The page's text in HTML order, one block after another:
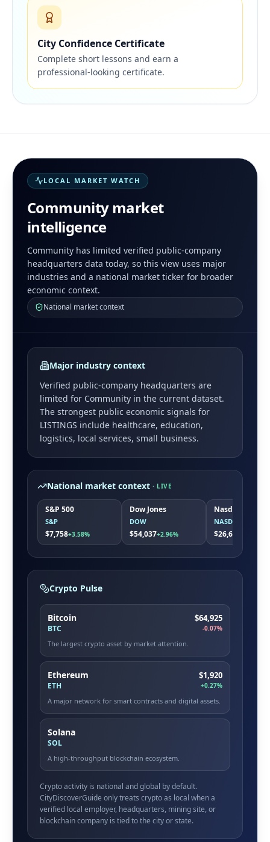
City Confidence Certificate
Complete short lessons and earn a
professional-looking certificate.
LOCAL MARKET WATCH
Communitymarket
intelligence
Community has limited verified public-company
headquarters data today, so this view uses major
industries and a national market ticker for broader
economic context.
National market context
Major industry context
Verified public-company headquarters are
limited for Community in the current dataset.
The strongest public economic signals for
LISTINGS include healthcare, education,
logistics, local services, small business.
National market context · LIVE
S&P 500
S&P
$7,758+3.58%
Dow Jones
DOW
$54,037+2.96%
Nasdaq
NASDAQ
$26,691
Crypto Pulse
Bitcoin
BTC
$64,925
-0.07%
The largest crypto asset by market attention.
Ethereum
ETH
$1,920
+0.27%
A major network for smart contracts and digital assets.
Solana
SOL
A high-throughput blockchain ecosystem.
Crypto activity is national and global by default.
CityDiscoverGuide only treats crypto as local when a
verified local employer, headquarters, mining site, or
blockchain company is tied to the city or state.